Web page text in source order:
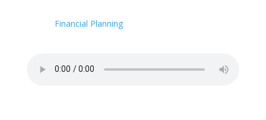
Financial Planning